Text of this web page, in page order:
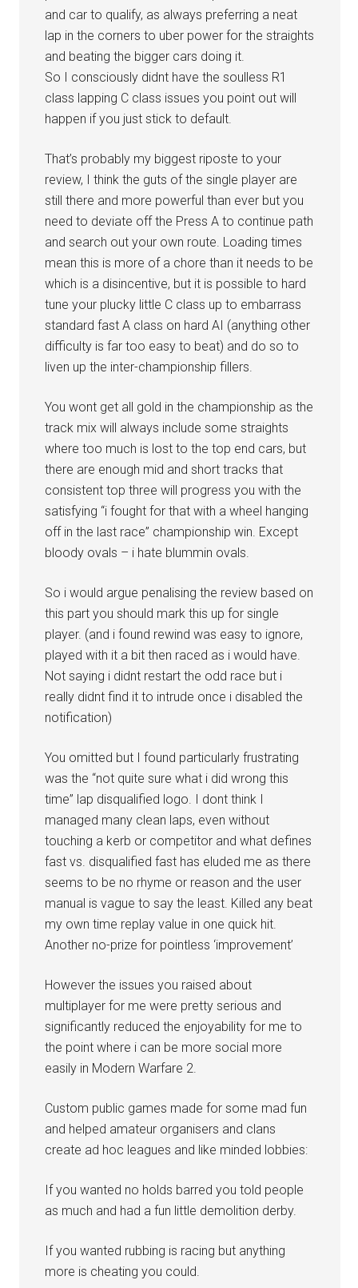
and car to qualify, as always preferring a neat
lap in the corners to uber power for the straights
and beating the bigger cars doing it.
So I consciously didnt have the soulless R1
class lapping C class issues you point out will
happen if you just stick to default.
That’s probably my biggest riposte to your
review, I think the guts of the single player are
still there and more powerful than ever but you
need to deviate off the Press A to continue path
and search out your own route. Loading times
mean this is more of a chore than it needs to be
which is a disincentive, but it is possible to hard
tune your plucky little C class up to embarrass
standard fast A class on hard AI (anything other
difficulty is far too easy to beat) and do so to
liven up the inter-championship fillers.
You wont get all gold in the championship as the
track mix will always include some straights
where too much is lost to the top end cars, but
there are enough mid and short tracks that
consistent top three will progress you with the
satisfying “i fought for that with a wheel hanging
off in the last race” championship win. Except
bloody ovals – i hate blummin ovals.
So i would argue penalising the review based on
this part you should mark this up for single
player. (and i found rewind was easy to ignore,
played with it a bit then raced as i would have.
Not saying i didnt restart the odd race but i
really didnt find it to intrude once i disabled the
notification)
You omitted but I found particularly frustrating
was the “not quite sure what i did wrong this
time” lap disqualified logo. I dont think I
managed many clean laps, even without
touching a kerb or competitor and what defines
fast vs. disqualified fast has eluded me as there
seems to be no rhyme or reason and the user
manual is vague to say the least. Killed any beat
my own time replay value in one quick hit.
Another no-prize for pointless ‘improvement’
However the issues you raised about
multiplayer for me were pretty serious and
significantly reduced the enjoyability for me to
the point where i can be more social more
easily in Modern Warfare 2.
Custom public games made for some mad fun
and helped amateur organisers and clans
create ad hoc leagues and like minded lobbies:
If you wanted no holds barred you told people
as much and had a fun little demolition derby.
If you wanted rubbing is racing but anything
more is cheating you could.